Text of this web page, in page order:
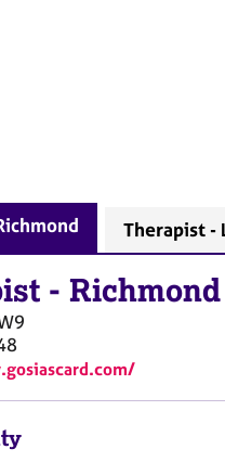
Therapist -
- Richmond